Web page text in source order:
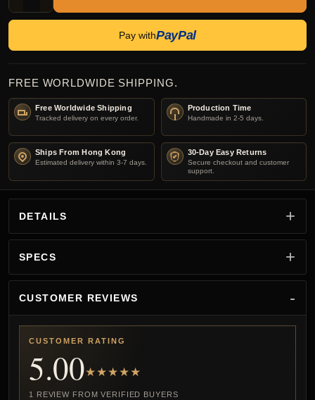
Pay withPayPal
FREE WORLDWIDE SHIPPING.
Free Worldwide Shipping
Tracked delivery on every order.
Production Time
Handmade in 2-5 days.
Ships From Hong Kong
Estimated delivery within 3-7 days.
30-Day Easy Returns
Secure checkout and customer
support.
DETAILS
SPECS
CUSTOMER REVIEWS
CUSTOMER RATING
5.00★★★★★
1 REVIEW FROM VERIFIED BUYERS